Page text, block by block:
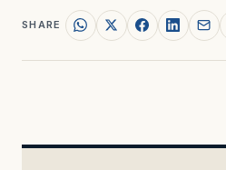
SHARE